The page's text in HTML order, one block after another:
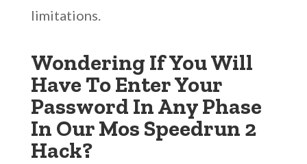
limitations.
Wondering If You Will
Have To Enter Your
Password In Any Phase
In Our Mos Speedrun 2
Hack?